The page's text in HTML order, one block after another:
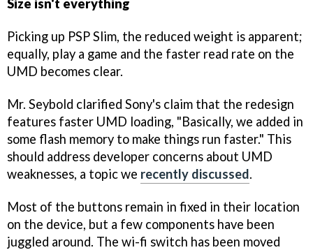
Size isn't everything
Picking up PSP Slim, the reduced weight is apparent;
equally, play a game and the faster read rate on the
UMD becomes clear.
Mr. Seybold clarified Sony's claim that the redesign
features faster UMD loading, "Basically, we added in
some flash memory to make things run faster." This
should address developer concerns about UMD
weaknesses, a topic we recently discussed.
Most of the buttons remain in fixed in their location
on the device, but a few components have been
juggled around. The wi-fi switch has been moved